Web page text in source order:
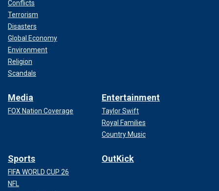
Conflicts
Terrorism
Disasters
Global Economy
Environment
Religion
Scandals
Media
FOX Nation Coverage
Entertainment
Taylor Swift
Royal Families
Country Music
Sports
FIFA WORLD CUP 26
NFL
OutKick